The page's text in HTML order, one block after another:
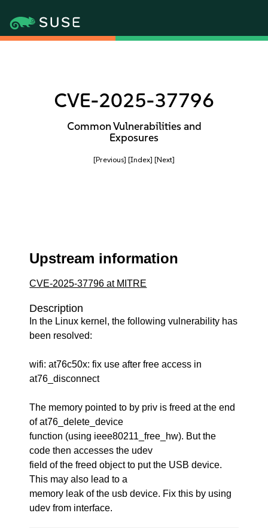
CVE-2025-37796
Common Vulnerabilities and
Exposures
[Previous] [Index] [Next]
Upstream information
CVE-2025-37796 at MITRE
Description
In the Linux kernel, the following vulnerability has
been resolved:
wifi: at76c50x: fix use after free access in
at76_disconnect
The memory pointed to by priv is freed at the end
of at76_delete_device
function (using ieee80211_free_hw). But the
code then accesses the udev
field of the freed object to put the USB device.
This may also lead to a
memory leak of the usb device. Fix this by using
udev from interface.